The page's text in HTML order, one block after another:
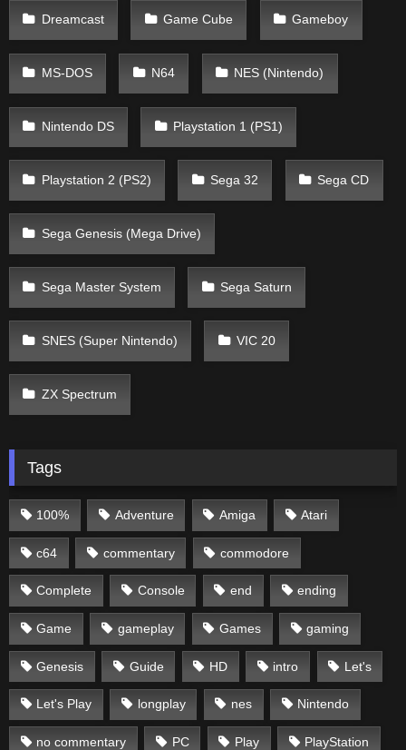
Dreamcast Game Cube Gameboy
MS-DOS N64 NES (Nintendo)
Nintendo DS Playstation 1 (PS1)
Playstation 2 (PS2) Sega 32 Sega CD
Sega Genesis (Mega Drive)
Sega Master System Sega Saturn
SNES (Super Nintendo) VIC 20
ZX Spectrum
Tags
100% Adventure Amiga Atari
c64 commentary commodore
Complete Console end ending
Game gameplay Games gaming
Genesis Guide HD intro Let's
Let's Play longplay nes Nintendo
no commentary PC Play PlayStation